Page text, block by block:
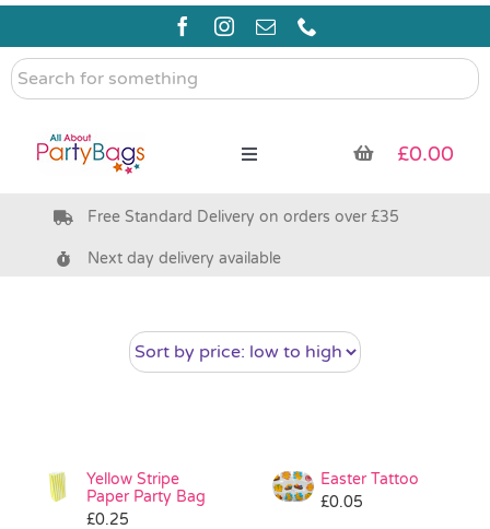
Skip
content
Search
for
Toggle
Pre Filled Party Bags
Bags & Boxes
Pass the Parcel
£0.00
Free Standard Delivery on orders over £35
Next day delivery available
Yellow Stripe
Paper Party Bag
£0.25
Easter Tattoo
£0.05